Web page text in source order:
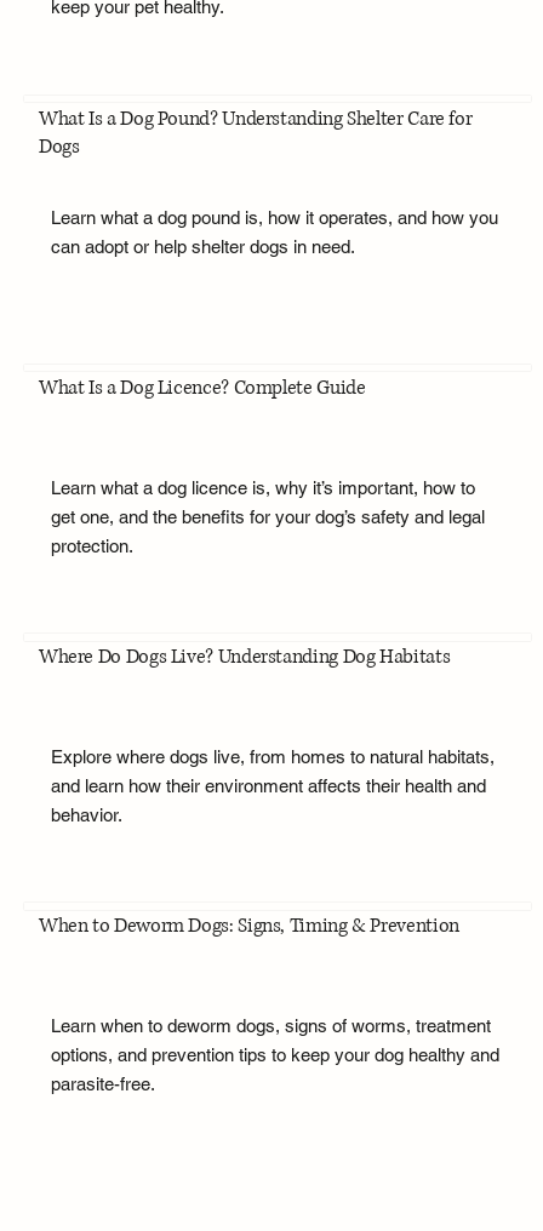
keep your pet healthy.
What Is a Dog Pound? Understanding Shelter Care for
Dogs
Learn what a dog pound is, how it operates, and how you
can adopt or help shelter dogs in need.
What Is a Dog Licence? Complete Guide
Learn what a dog licence is, why it’s important, how to
get one, and the benefits for your dog’s safety and legal
protection.
Where Do Dogs Live? Understanding Dog Habitats
Explore where dogs live, from homes to natural habitats,
and learn how their environment affects their health and
behavior.
When to Deworm Dogs: Signs, Timing & Prevention
Learn when to deworm dogs, signs of worms, treatment
options, and prevention tips to keep your dog healthy and
parasite-free.